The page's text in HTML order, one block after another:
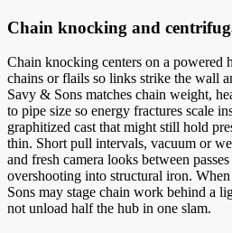
Chain knocking and
Chain knocking centers on a powered
chains or flails so links strike the wall
Savy & Sons matches chain weight,
to pipe size so energy fractures scale
graphitized cast that might still hold
thin. Short pull intervals, vacuum or
and fresh camera looks between
overshooting into structural iron.
Sons may stage chain work behind a
not unload half the hub in one slam.